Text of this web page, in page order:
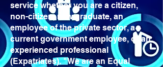
service whether you are a citizen,
non-citizen, new graduate, an
employee of the private sector, a
current government employee, or an
experienced professional
(Expatriates). "We are an Equal